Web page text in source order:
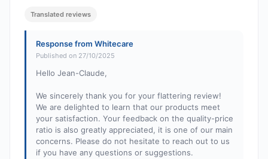
Translated reviews
Response from Whitecare
Published on 27/10/2025
Hello Jean-Claude,
We sincerely thank you for your flattering review!
We are delighted to learn that our products meet
your satisfaction. Your feedback on the quality-price
ratio is also greatly appreciated, it is one of our main
concerns. Please do not hesitate to reach out to us
if you have any questions or suggestions.